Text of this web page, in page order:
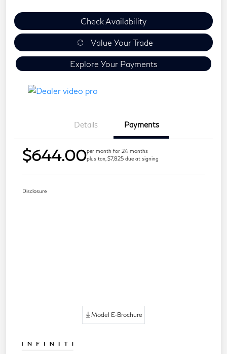
Check Availability
Value Your Trade
Explore Your Payments
Details Payments
$644.00per month for 24 months
plus tax, $7,825 due at signing
Disclosure
Model E-Brochure